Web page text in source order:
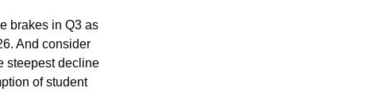
brakes in Q3 as
And consider
steepest decline
of student